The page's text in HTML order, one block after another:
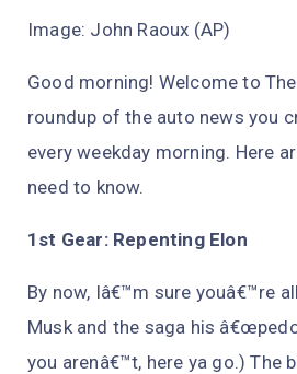
Image: John Raoux (AP)
Good morning! Welcome to
roundup of the auto news you
every weekday morning. Here
need to know.
1st Gear: Repenting Elon
By now, Iâ€™m sure youâ€™re
Musk and the saga his
you arenâ€™t, here ya go.) The